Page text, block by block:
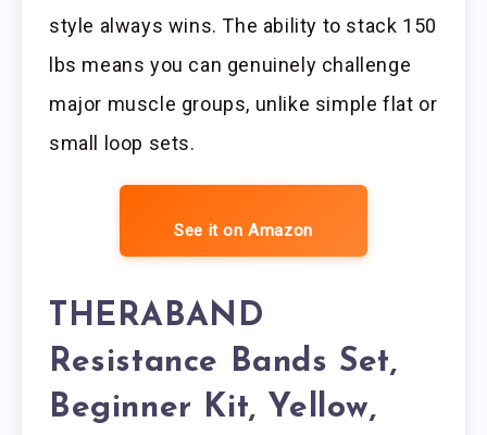
style always wins. The ability to stack 150
lbs means you can genuinely challenge
major muscle groups, unlike simple flat or
small loop sets.
See it on Amazon
THERABAND
Resistance Bands Set,
Beginner Kit, Yellow,